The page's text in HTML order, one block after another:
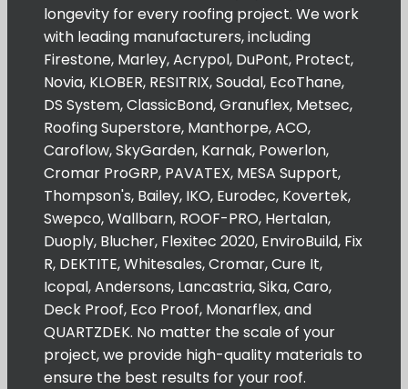
longevity for every roofing project. We work
with leading manufacturers, including
Firestone, Marley, Acrypol, DuPont, Protect,
Novia, KLOBER, RESITRIX, Soudal, EcoThane,
DS System, ClassicBond, Granuflex, Metsec,
Roofing Superstore, Manthorpe, ACO,
Caroflow, SkyGarden, Karnak, Powerlon,
Cromar ProGRP, PAVATEX, MESA Support,
Thompson's, Bailey, IKO, Eurodec, Kovertek,
Swepco, Wallbarn, ROOF-PRO, Hertalan,
Duoply, Blucher, Flexitec 2020, EnviroBuild, Fix
R, DEKTITE, Whitesales, Cromar, Cure It,
Icopal, Andersons, Lancastria, Sika, Caro,
Deck Proof, Eco Proof, Monarflex, and
QUARTZDEK. No matter the scale of your
project, we provide high-quality materials to
ensure the best results for your roof.